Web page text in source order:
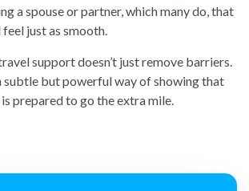
a spouse or partner, which many do, that
just as smooth.
support doesn’t just remove barriers.
subtle but powerful way of showing that
prepared to go the extra mile.